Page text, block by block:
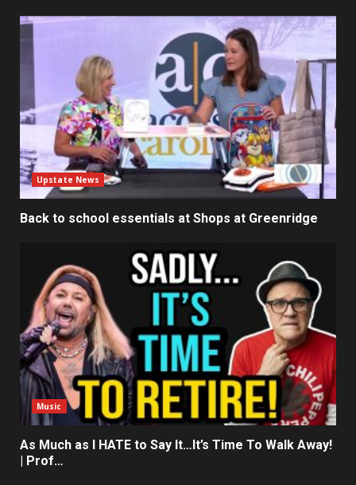
Upstate News
Back to school essentials at Shops at Greenridge
Music
As Much as I HATE to Say It…It’s Time To Walk Away!
| Prof…